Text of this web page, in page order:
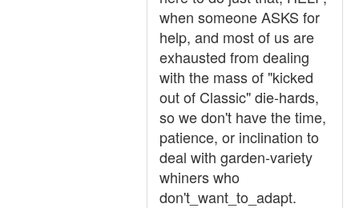
when someone ASKS for
help, and most of us are
exhausted from dealing
with the mass of "kicked
out of Classic" die-hards,
so we don't have the time,
patience, or inclination to
deal with garden-variety
whiners who
don't_want_to_adapt.